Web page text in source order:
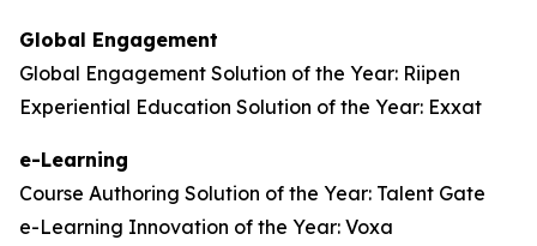
Global Engagement
Global Engagement Solution of the Year: Riipen
Experiential Education Solution of the Year: Exxat
e-Learning
Course Authoring Solution of the Year: Talent Gate
e-Learning Innovation of the Year: Voxa